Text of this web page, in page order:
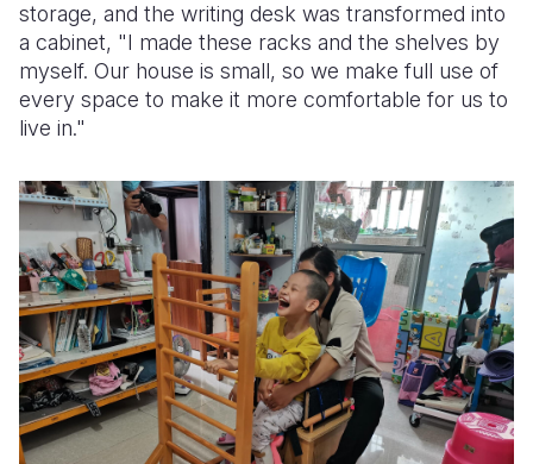
storage, and the writing desk was transformed into
a cabinet, "I made these racks and the shelves by
myself. Our house is small, so we make full use of
every space to make it more comfortable for us to
live in."